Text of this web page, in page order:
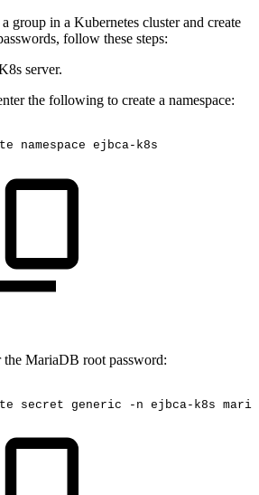
group in a Kubernetes cluster and create
follow these steps:
server.
the following to create a namespace:
namespace ejbca-k8s
the MariaDB root password:
secret generic -n ejbca-k8s